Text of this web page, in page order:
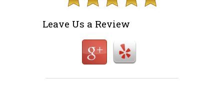
Leave Us a Review